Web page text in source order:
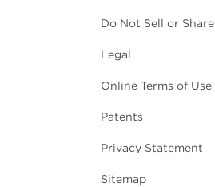
Do Not Sell or
Legal
Online Terms of Use
Patents
Privacy Statement
Sitemap